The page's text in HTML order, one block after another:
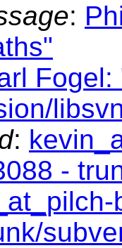
:
:
-